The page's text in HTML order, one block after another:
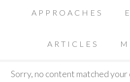
APPROACHES
ARTICLES
Sorry, no content matched